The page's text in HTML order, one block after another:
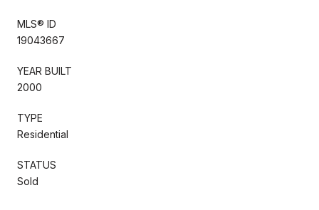
MLS® ID
19043667
YEAR BUILT
2000
TYPE
Residential
STATUS
Sold